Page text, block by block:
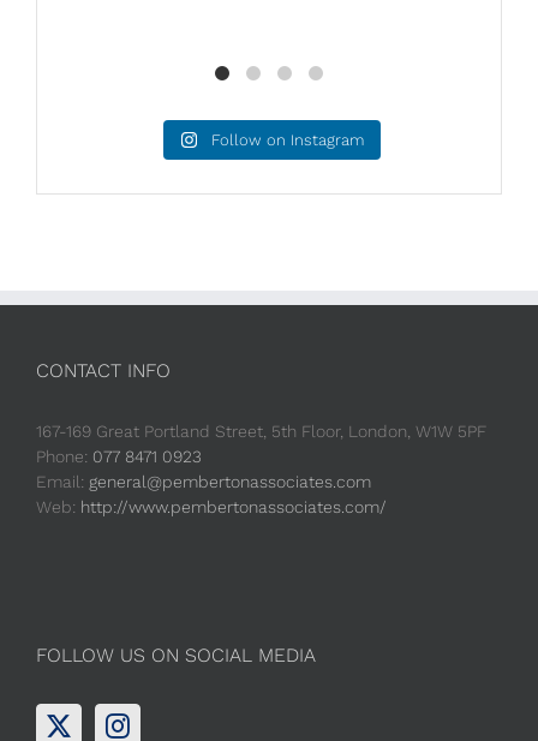
Follow on Instagram
CONTACT INFO
167-169 Great Portland Street, 5th Floor, London, W1W 5PF
Phone: 077 8471 0923
Email: general@pembertonassociates.com
Web: http://www.pembertonassociates.com/
FOLLOW US ON SOCIAL MEDIA